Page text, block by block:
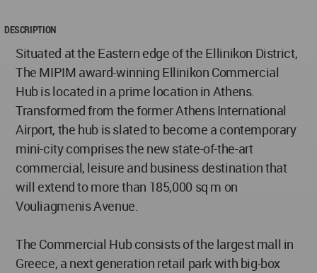
DESCRIPTION
​Situated at the Eastern edge of the Ellinikon District,
The MIPIM award-winning Ellinikon Commercial
Hub is located in a prime location in Athens.
Transformed from the former Athens International
Airport, the hub is slated to become a contemporary
mini-city comprises the new state-of-the-art
commercial, leisure and business destination that
will extend to more than 185,000 sq m on
Vouliagmenis Avenue.
The Commercial Hub consists of the largest mall in
Greece, a next generation retail park with big-box